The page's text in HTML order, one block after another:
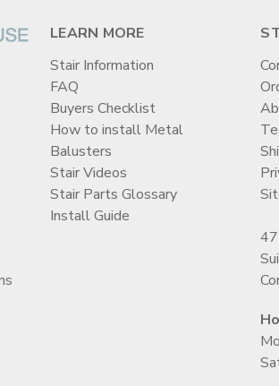
LEARN MORE
Stair Information
FAQ
Buyers Checklist
How to install Metal
Balusters
Stair Videos
Stair Parts Glossary
Install Guide